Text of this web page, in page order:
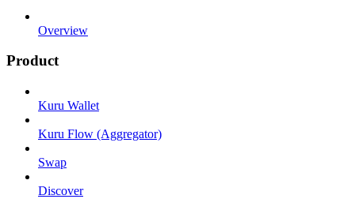
Overview
Product
Kuru Wallet
Kuru Flow (Aggregator)
Swap
Discover